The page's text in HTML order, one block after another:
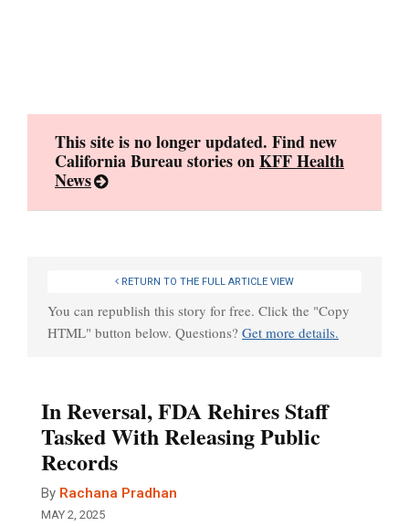
This site is no longer updated. Find new
California Bureau stories onKFF Health
News
RETURN TO THE FULL ARTICLE VIEW
You can republish this story for free. Click the "Copy
HTML" button below. Questions? Get more details.
In Reversal, FDA Rehires Staff
Tasked With Releasing Public
Records
By Rachana Pradhan
MAY 2, 2025